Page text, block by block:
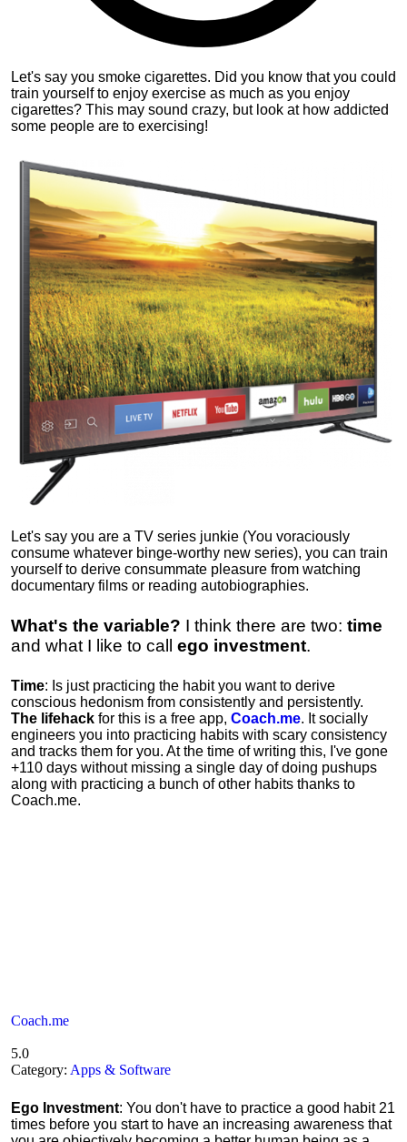
Let's say you smoke cigarettes. Did you know that you could
train yourself to enjoy exercise as much as you enjoy
cigarettes? This may sound crazy, but look at how addicted
some people are to exercising!
Let's say you are a TV series junkie (You voraciously
consume whatever binge-worthy new series), you can train
yourself to derive consummate pleasure from watching
documentary films or reading autobiographies.
What's the variable? I think there are two: time
and what I like to call ego investment.
Time: Is just practicing the habit you want to derive
conscious hedonism from consistently and persistently.
The lifehack for this is a free app, Coach.me. It socially
engineers you into practicing habits with scary consistency
and tracks them for you. At the time of writing this, I've gone
+110 days without missing a single day of doing pushups
along with practicing a bunch of other habits thanks to
Coach.me.
Coach.me
5.0
Category: Apps & Software
Ego Investment: You don't have to practice a good habit 21
times before you start to have an increasing awareness that